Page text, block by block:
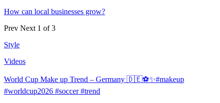
How can local businesses grow?
Prev Next 1 of 3
Style
Videos
World Cup Make up Trend – Germany 🇩🇪⚽️✨#makeup
#worldcup2026 #soccer #trend